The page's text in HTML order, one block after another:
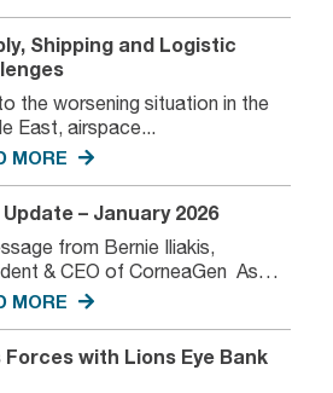
Shipping and Logistic
the worsening situation in the
East, airspace...
MORE
Update – January 2026
from Bernie Iliakis,
& CEO of CorneaGen As
MORE
with Lions Eye Bank